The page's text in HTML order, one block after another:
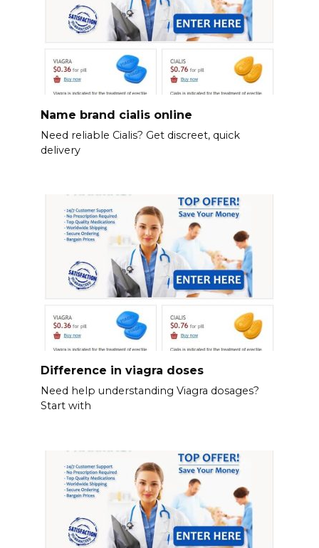
Name brand cialis online
Need reliable Cialis? Get discreet, quick
delivery
Difference in viagra doses
Need help understanding Viagra dosages?
Start with